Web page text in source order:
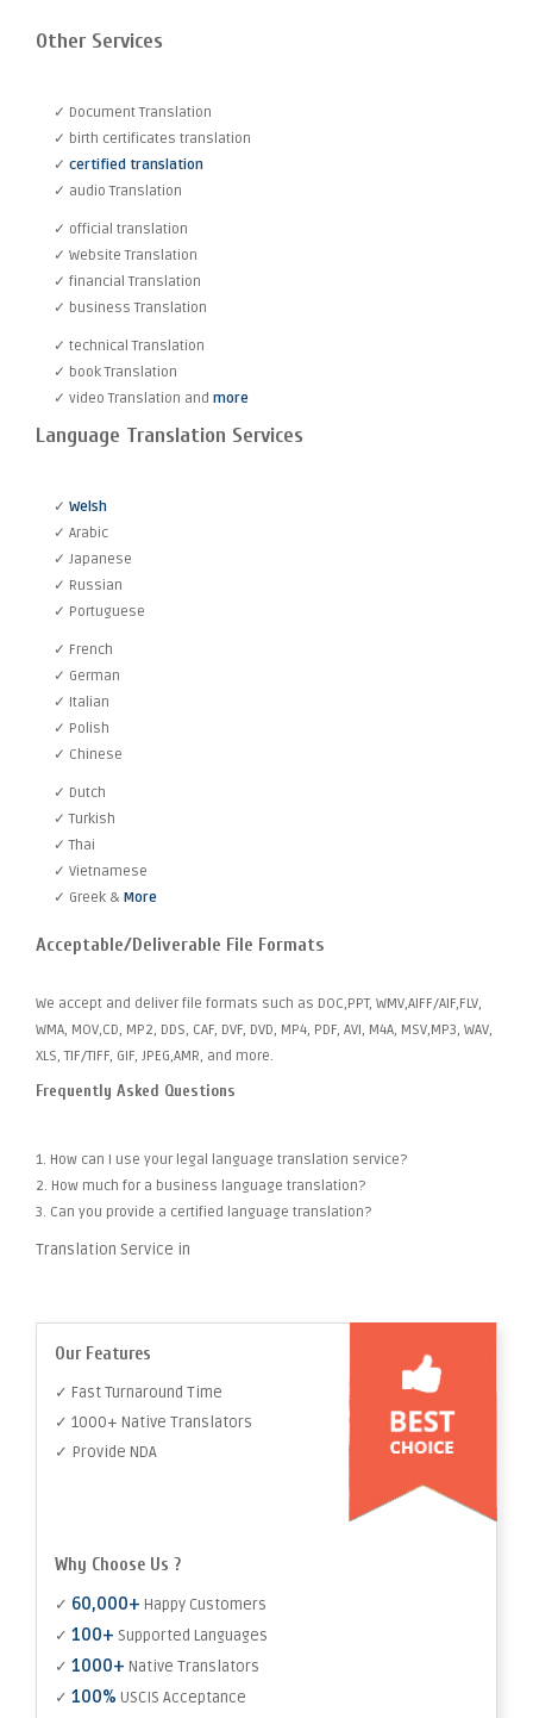
Other Services
✓ Document Translation
✓ birth certificates translation
✓ certified translation
✓ audio Translation
✓ official translation
✓ Website Translation
✓ financial Translation
✓ business Translation
✓ technical Translation
✓ book Translation
✓ video Translation and more
Language Translation Services
✓ Welsh
✓ Arabic
✓ Japanese
✓ Russian
✓ Portuguese
✓ French
✓ German
✓ Italian
✓ Polish
✓ Chinese
✓ Dutch
✓ Turkish
✓ Thai
✓ Vietnamese
✓ Greek & More
Acceptable/Deliverable File Formats
We accept and deliver file formats such as DOC,PPT, WMV,AIFF/AIF,FLV,
WMA, MOV,CD, MP2, DDS, CAF, DVF, DVD, MP4, PDF, AVI, M4A, MSV,MP3, WAV,
XLS, TIF/TIFF, GIF, JPEG,AMR, and more.
Frequently Asked Questions
1. How can I use your legal language translation service?
2. How much for a business language translation?
3. Can you provide a certified language translation?
Translation Service in
Our Features
✓ Fast Turnaround Time
✓ 1000+ Native Translators
✓ Provide NDA
Why Choose Us ?
✓ 60,000+ Happy Customers
✓ 100+ Supported Languages
✓ 1000+ Native Translators
✓ 100% USCIS Acceptance